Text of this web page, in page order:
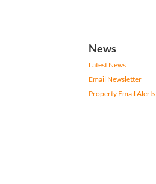
News
Latest News
Email Newsletter
Property Email Alerts